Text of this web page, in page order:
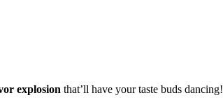
explosion that’ll have your taste buds dancing!